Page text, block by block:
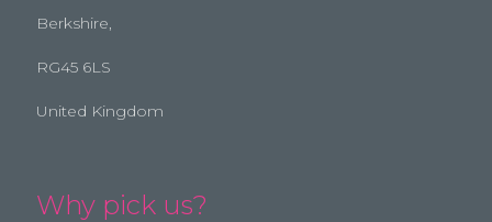
Berkshire,
RG45 6LS
United Kingdom
Why pick us?